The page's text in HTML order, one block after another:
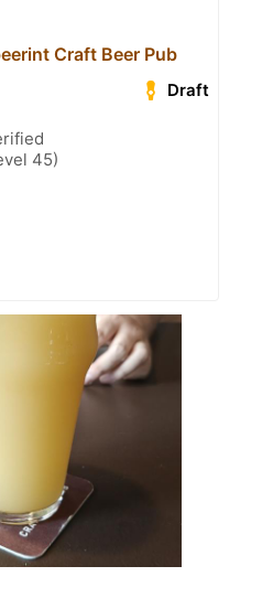
Craft Beer Pub
Draft
45)